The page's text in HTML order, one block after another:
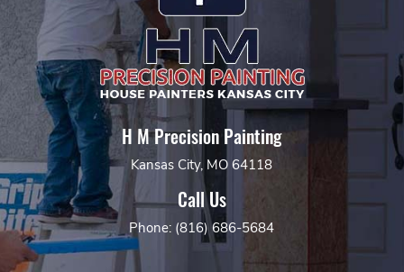
H M Precision Painting
Kansas City, MO 64118
Call Us
Phone: (816) 686-5684